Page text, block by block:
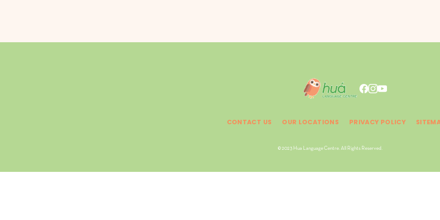
CONTACT US OUR LOCATIONS PRIVACY POLICY
© 2023 Hua Language Centre. All Rights Reserved.